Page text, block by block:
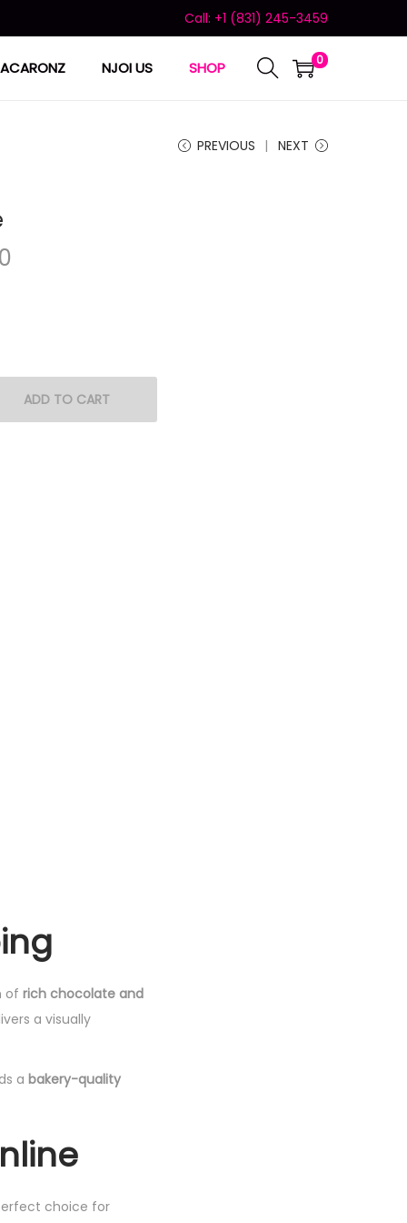
Call: +1 (831) 245-3459
NJOI US SHOP 0
PREVIOUS NEXT
ADD TO CART
of rich chocolate and
a visually
a bakery-quality
choice for